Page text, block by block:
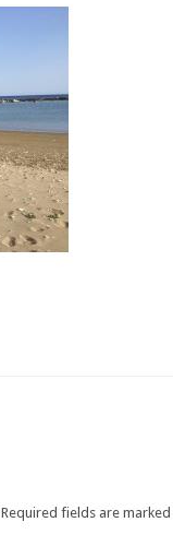
Required fields are marked